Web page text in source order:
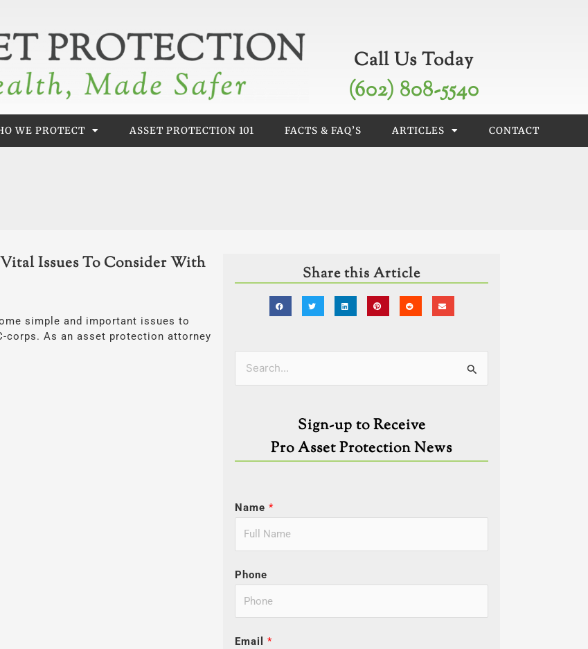
Call Us Today
(602) 808-5540
WE PROTECT ASSET PROTECTION 101 FACTS & FAQ’S ARTICLES CONTACT
Issues To Consider With
simple and important issues to
corps. As an asset protection attorney
Share this Article
Search
Sign-up to Receive
Pro Asset Protection News
Name*
Phone
Email*